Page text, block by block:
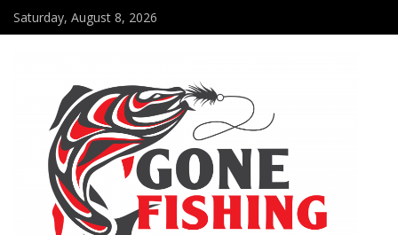
Saturday, August 8, 2026